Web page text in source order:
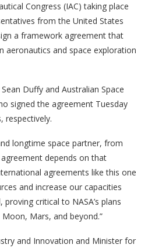
Congress (IAC) taking place
from the United States
a framework agreement that
aeronautics and space exploration
Duffy and Australian Space
signed the agreement Tuesday
respectively.
longtime space partner, from
depends on that
agreements like this one
and increase our capacities
critical to NASA’s plans
Mars, and beyond.”
and Innovation and Minister for